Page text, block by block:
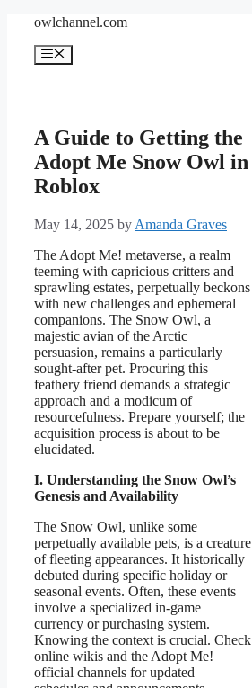
content
owlchannel.com
Menu
A Guide to Getting the
Adopt Me Snow Owl in
Roblox
May 14, 2025 by Amanda Graves
The Adopt Me! metaverse, a realm
teeming with capricious critters and
sprawling estates, perpetually beckons
with new challenges and ephemeral
companions. The Snow Owl, a
majestic avian of the Arctic
persuasion, remains a particularly
sought-after pet. Procuring this
feathery friend demands a strategic
approach and a modicum of
resourcefulness. Prepare yourself; the
acquisition process is about to be
elucidated.
I. Understanding the Snow Owl’s
Genesis and Availability
The Snow Owl, unlike some
perpetually available pets, is a creature
of fleeting appearances. It historically
debuted during specific holiday or
seasonal events. Often, these events
involve a specialized in-game
currency or purchasing system.
Knowing the context is crucial. Check
online wikis and the Adopt Me!
official channels for updated